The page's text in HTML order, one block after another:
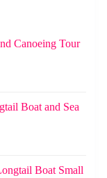
Canoeing Tour
Boat and Sea
Boat Small